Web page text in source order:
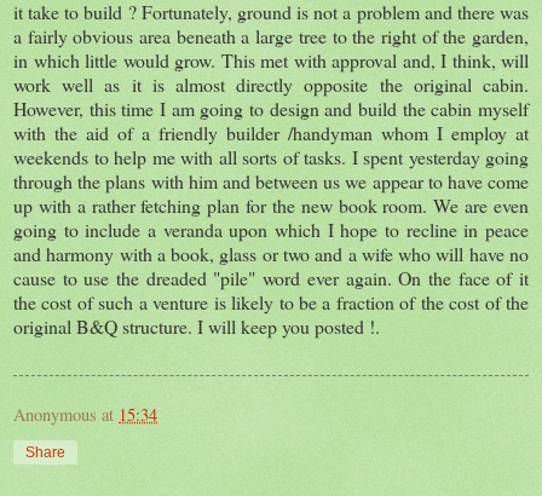
it take to build ? Fortunately, ground is not a problem and there was
a fairly obvious area beneath a large tree to the right of the garden,
in which little would grow. This met with approval and, I think, will
work well as it is almost directly opposite the original cabin.
However, this time I am going to design and build the cabin myself
with the aid of a friendly builder /handyman whom I employ at
weekends to help me with all sorts of tasks. I spent yesterday going
through the plans with him and between us we appear to have come
up with a rather fetching plan for the new book room. We are even
going to include a veranda upon which I hope to recline in peace
and harmony with a book, glass or two and a wife who will have no
cause to use the dreaded "pile" word ever again. On the face of it
the cost of such a venture is likely to be a fraction of the cost of the
original B&Q structure. I will keep you posted !.
Anonymous at 15:34
Share